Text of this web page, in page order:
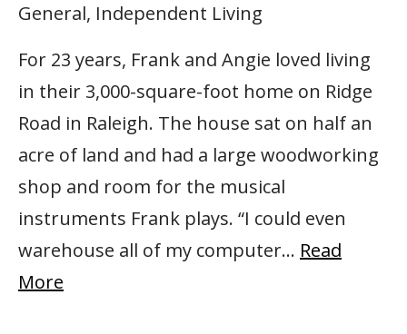
General, Independent Living
For 23 years, Frank and Angie loved living
in their 3,000-square-foot home on Ridge
Road in Raleigh. The house sat on half an
acre of land and had a large woodworking
shop and room for the musical
instruments Frank plays. “I could even
warehouse all of my computer… Read
More